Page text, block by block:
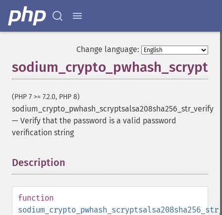
Change language:
(PHP 7 >= 7.2.0, PHP 8)
sodium_crypto_pwhash_scryptsalsa208sha256_str_verify
— Verify that the password is a valid password
verification string
Description
function